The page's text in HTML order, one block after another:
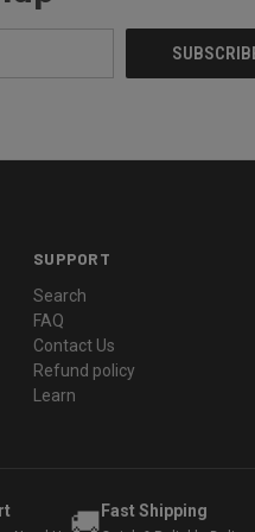
SUPPORT
Search
FAQ
Contact Us
Refund policy
Learn
🚚 Fast Shipping